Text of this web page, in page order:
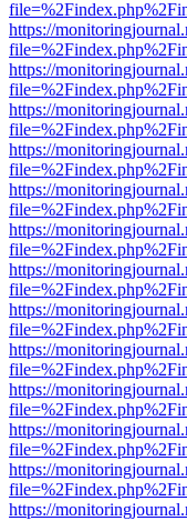
https://
https://
https://
https://
https://
https://
https://
https://
https://
https://
https://
https://
https://